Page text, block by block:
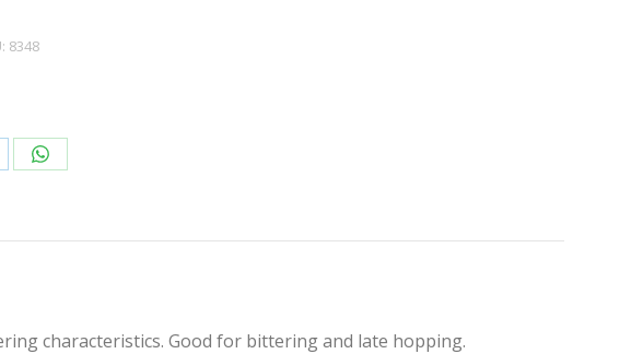
8348
Share
WhatsApp
characteristics. Good for bittering and late hopping.